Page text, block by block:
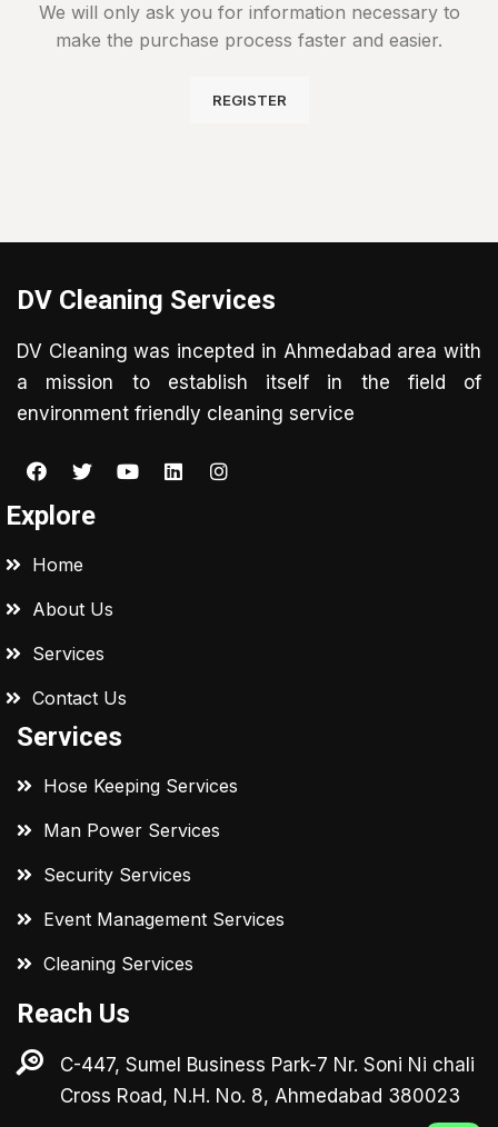
We will only ask you for information necessary to
make the purchase process faster and easier.
REGISTER
DV Cleaning Services
DV Cleaning was incepted in Ahmedabad area with
a mission to establish itself in the field of
environment friendly cleaning service
Explore
Home
About Us
Services
Contact Us
Services
Hose Keeping Services
Man Power Services
Security Services
Event Management Services
Cleaning Services
Reach Us
C-447, Sumel Business Park-7 Nr. Soni Ni chali
Cross Road, N.H. No. 8, Ahmedabad 380023